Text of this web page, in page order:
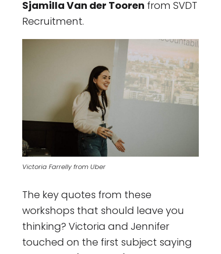
Sjamilla Van der Tooren from SVDT
Recruitment.
Victoria Farrelly from Uber
The key quotes from these
workshops that should leave you
thinking? Victoria and Jennifer
touched on the first subject saying